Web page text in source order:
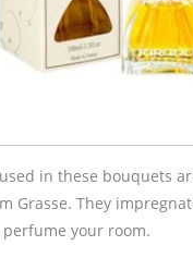
in these bouquets
Grasse. They
your room.